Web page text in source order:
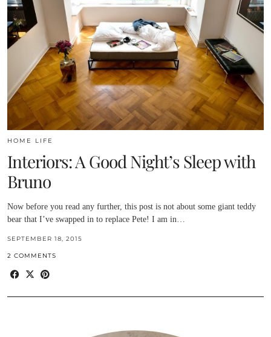
HOME LIFE
Interiors: A Good Night’s Sleep with
Bruno
Now before you read any further, this post is not about some giant teddy
bear that I’ve swapped in to replace Pete! I am in…
SEPTEMBER 18, 2015
2 COMMENTS